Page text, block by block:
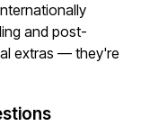
and post-
extras — they're